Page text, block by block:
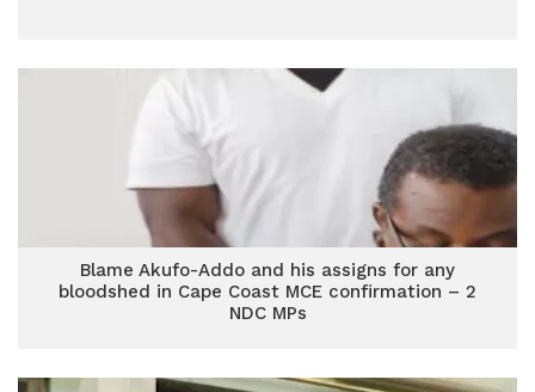
Blame Akufo-Addo and his assigns for any
bloodshed in Cape Coast MCE confirmation – 2
NDC MPs